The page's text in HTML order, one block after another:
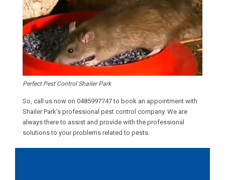
Perfect Pest Control Shailer Park
So, call us now on 0485997747to book an appointment with
Shailer Park’s professional pest control company. We are
always there to assist and provide with the professional
solutions to your problems related to pests.